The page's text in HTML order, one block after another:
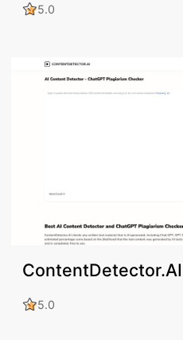
5.0
ContentDetector.AI
5.0